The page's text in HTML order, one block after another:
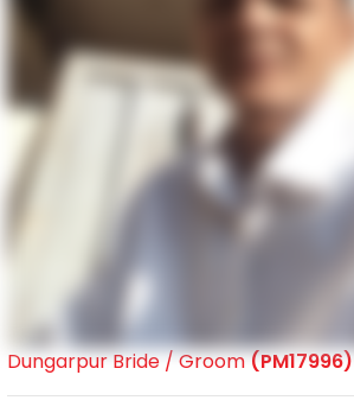
Dungarpur Bride / Groom(PM17996)